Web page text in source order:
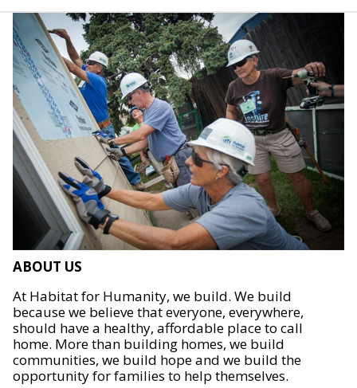
ABOUT US
At Habitat for Humanity, we build. We build
because we believe that everyone, everywhere,
should have a healthy, affordable place to call
home. More than building homes, we build
communities, we build hope and we build the
opportunity for families to help themselves.